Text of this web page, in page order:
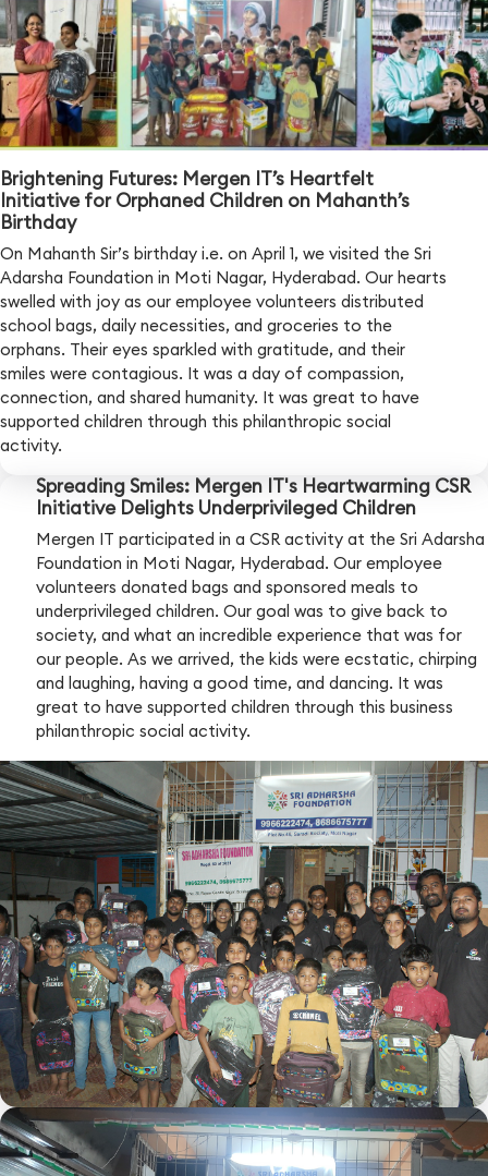
Brightening Futures: Mergen IT’s Heartfelt
Initiative for Orphaned Children on Mahanth’s
Birthday
On Mahanth Sir’s birthday i.e. on April 1, we visited the Sri
Adarsha Foundation in Moti Nagar, Hyderabad. Our hearts
swelled with joy as our employee volunteers distributed
school bags, daily necessities, and groceries to the
orphans. Their eyes sparkled with gratitude, and their
smiles were contagious. It was a day of compassion,
connection, and shared humanity. It was great to have
supported children through this philanthropic social
activity.
Spreading Smiles: Mergen IT's Heartwarming CSR
Initiative Delights Underprivileged Children
Mergen IT participated in a CSR activity at the Sri Adarsha
Foundation in Moti Nagar, Hyderabad. Our employee
volunteers donated bags and sponsored meals to
underprivileged children. Our goal was to give back to
society, and what an incredible experience that was for
our people. As we arrived, the kids were ecstatic, chirping
and laughing, having a good time, and dancing. It was
great to have supported children through this business
philanthropic social activity.